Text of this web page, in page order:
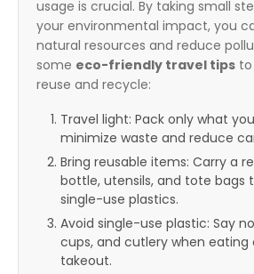
usage is crucial. By taking small
your environmental impact, you
natural resources and reduce
some eco-friendly travel tips
reuse and recycle:
Travel light: Pack only what
minimize waste and reduce
Bring reusable items: Carry a
bottle, utensils, and tote bags
single-use plastics.
Avoid single-use plastic: Say
cups, and cutlery when eating
takeout.